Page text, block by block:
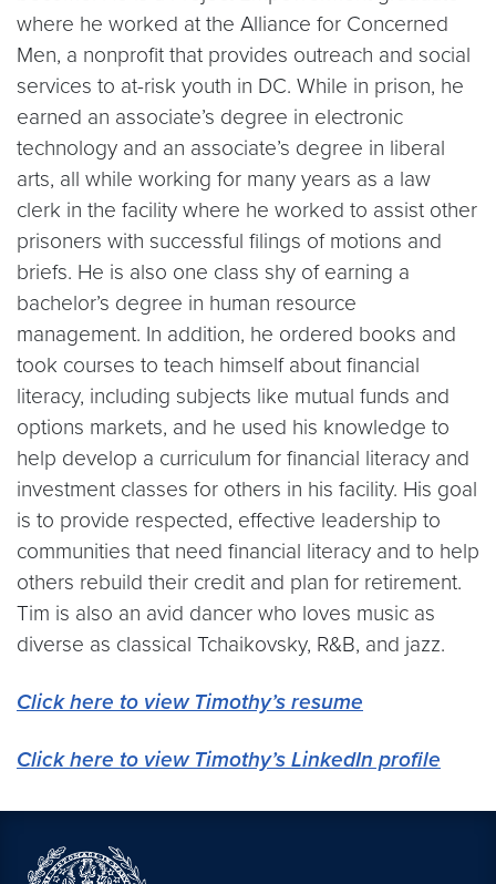
where he worked at the Alliance for Concerned
Men, a nonprofit that provides outreach and social
services to at-risk youth in DC. While in prison, he
earned an associate’s degree in electronic
technology and an associate’s degree in liberal
arts, all while working for many years as a law
clerk in the facility where he worked to assist other
prisoners with successful filings of motions and
briefs. He is also one class shy of earning a
bachelor’s degree in human resource
management. In addition, he ordered books and
took courses to teach himself about financial
literacy, including subjects like mutual funds and
options markets, and he used his knowledge to
help develop a curriculum for financial literacy and
investment classes for others in his facility. His goal
is to provide respected, effective leadership to
communities that need financial literacy and to help
others rebuild their credit and plan for retirement.
Tim is also an avid dancer who loves music as
diverse as classical Tchaikovsky, R&B, and jazz.
Click here to view Timothy’s resume
Click here to view Timothy’s LinkedIn profile